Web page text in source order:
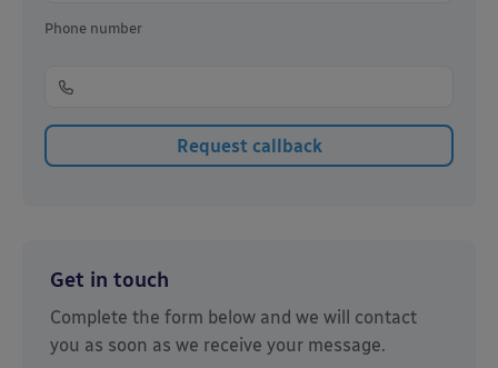
Phone number
Get in touch
Complete the form below and we will contact
you as soon as we receive your message.